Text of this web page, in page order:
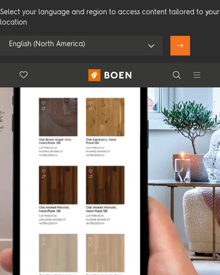
Select your language and region to access content tailored to your
location
English (North America)
Use my location
See all dealers
Search
Search
Floor.Wishlist
Consumer Professional
Inspiration